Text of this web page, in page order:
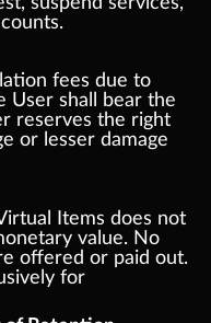
fees due to
User shall bear the
reserves the right
or lesser damage
Items does not
value. No
offered or paid out.
for